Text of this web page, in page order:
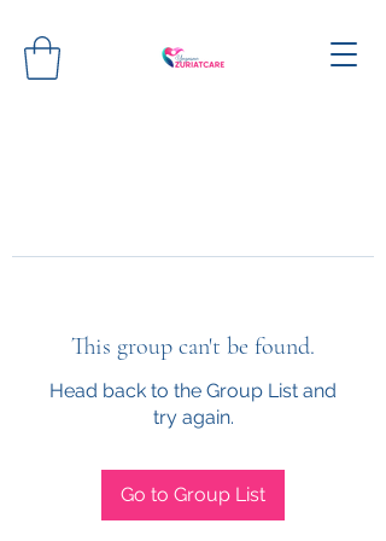
This group can't be found.
Head back to the Group List and
try again.
Go to Group List